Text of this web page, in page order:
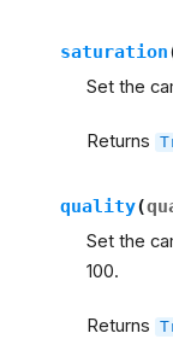
saturation
Set the
Returns
quality(
Set the
100.
Returns